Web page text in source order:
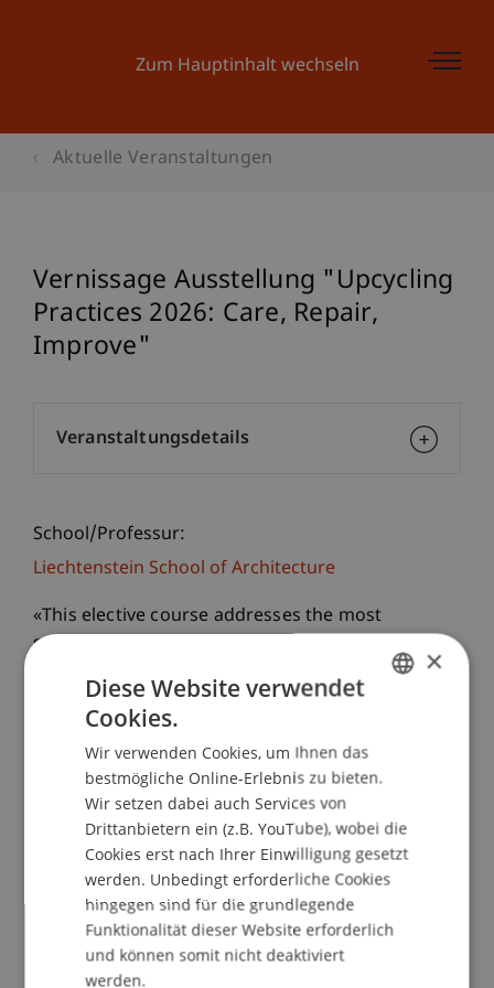
Zum Hauptinhalt wechseln
Aktuelle Veranstaltungen
Vernissage Ausstellung "Upcycling
Practices 2026: Care, Repair,
Improve"
School/Professur:
Liechtenstein School of Architecture
«This elective course addresses the most
sustainable concept of our economic activity: the
non-production of new things. It focuses on the
urgency and rediscovery of a culture of care,
repair, reparability and upcycling to critically
question the way we design, build and use our
constructed environment.»
Upcycling, D. Stockhammer
Over the course of one semester, Master’s
students at the Liechtenstein School of
Architecture dedicated themselves to working
with a single defective object. Each student
carefully analyzed, documented, and tested the
Veranstaltungsdetails
×
Diese Website verwendet
Cookies.
Wir verwenden Cookies, um Ihnen das
bestmögliche Online-Erlebnis zu bieten.
Wir setzen dabei auch Services von
Drittanbietern ein (z.B. YouTube), wobei die
Cookies erst nach Ihrer Einwilligung gesetzt
werden. Unbedingt erforderliche Cookies
hingegen sind für die grundlegende
Funktionalität dieser Website erforderlich
und können somit nicht deaktiviert
werden.